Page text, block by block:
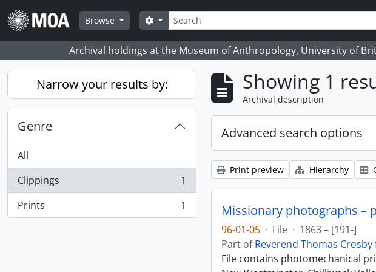
Skip to main content
Browse
Search
Search options
Archival holdings at the Museum of Anthropology, University of
Narrow your results by:
Genre
All
Clippings
, 1 results
1
Prints
, 1 results 1
Showing 1
Archival description
Advanced search options
Print preview Hierarchy
Missionary photographs –
96-01-05 · File · 1863 – [191-]
Part ofReverend Thomas Crosby
File contains photomechanical